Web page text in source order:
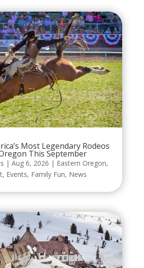
Most Legendary Rodeos
This September
| Aug 6, 2026 | Eastern Oregon,
, Events, Family Fun, News